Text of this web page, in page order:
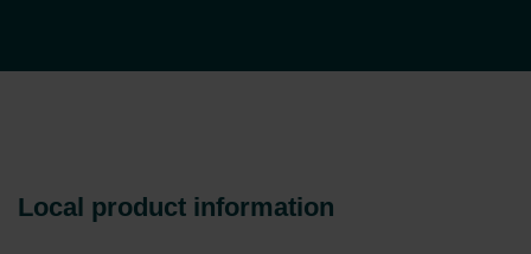
Local product information